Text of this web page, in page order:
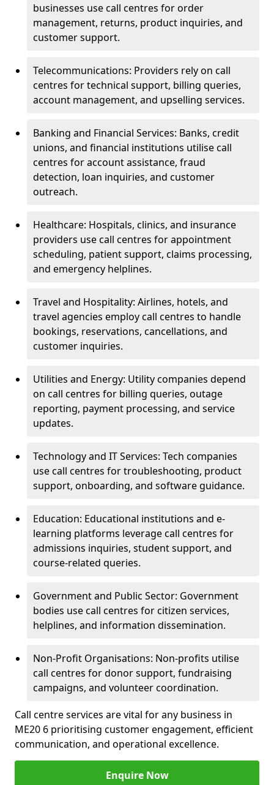
businesses use call centres for order
management, returns, product inquiries, and
customer support.
Telecommunications: Providers rely on call
centres for technical support, billing queries,
account management, and upselling services.
Banking and Financial Services: Banks, credit
unions, and financial institutions utilise call
centres for account assistance, fraud
detection, loan inquiries, and customer
outreach.
Healthcare: Hospitals, clinics, and insurance
providers use call centres for appointment
scheduling, patient support, claims processing,
and emergency helplines.
Travel and Hospitality: Airlines, hotels, and
travel agencies employ call centres to handle
bookings, reservations, cancellations, and
customer inquiries.
Utilities and Energy: Utility companies depend
on call centres for billing queries, outage
reporting, payment processing, and service
updates.
Technology and IT Services: Tech companies
use call centres for troubleshooting, product
support, onboarding, and software guidance.
Education: Educational institutions and e-
learning platforms leverage call centres for
admissions inquiries, student support, and
course-related queries.
Government and Public Sector: Government
bodies use call centres for citizen services,
helplines, and information dissemination.
Non-Profit Organisations: Non-profits utilise
call centres for donor support, fundraising
campaigns, and volunteer coordination.
Call centre services are vital for any business in
ME20 6 prioritising customer engagement, efficient
communication, and operational excellence.
Enquire Now